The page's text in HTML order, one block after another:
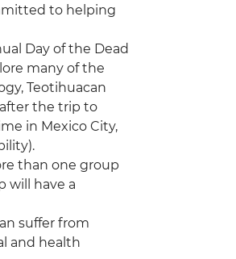
to helping
Day of the Dead
many of the
Teotihuacan
the trip to
in Mexico City,
than one group
will have a
suffer from
and health